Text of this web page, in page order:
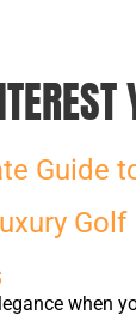
Guide
when